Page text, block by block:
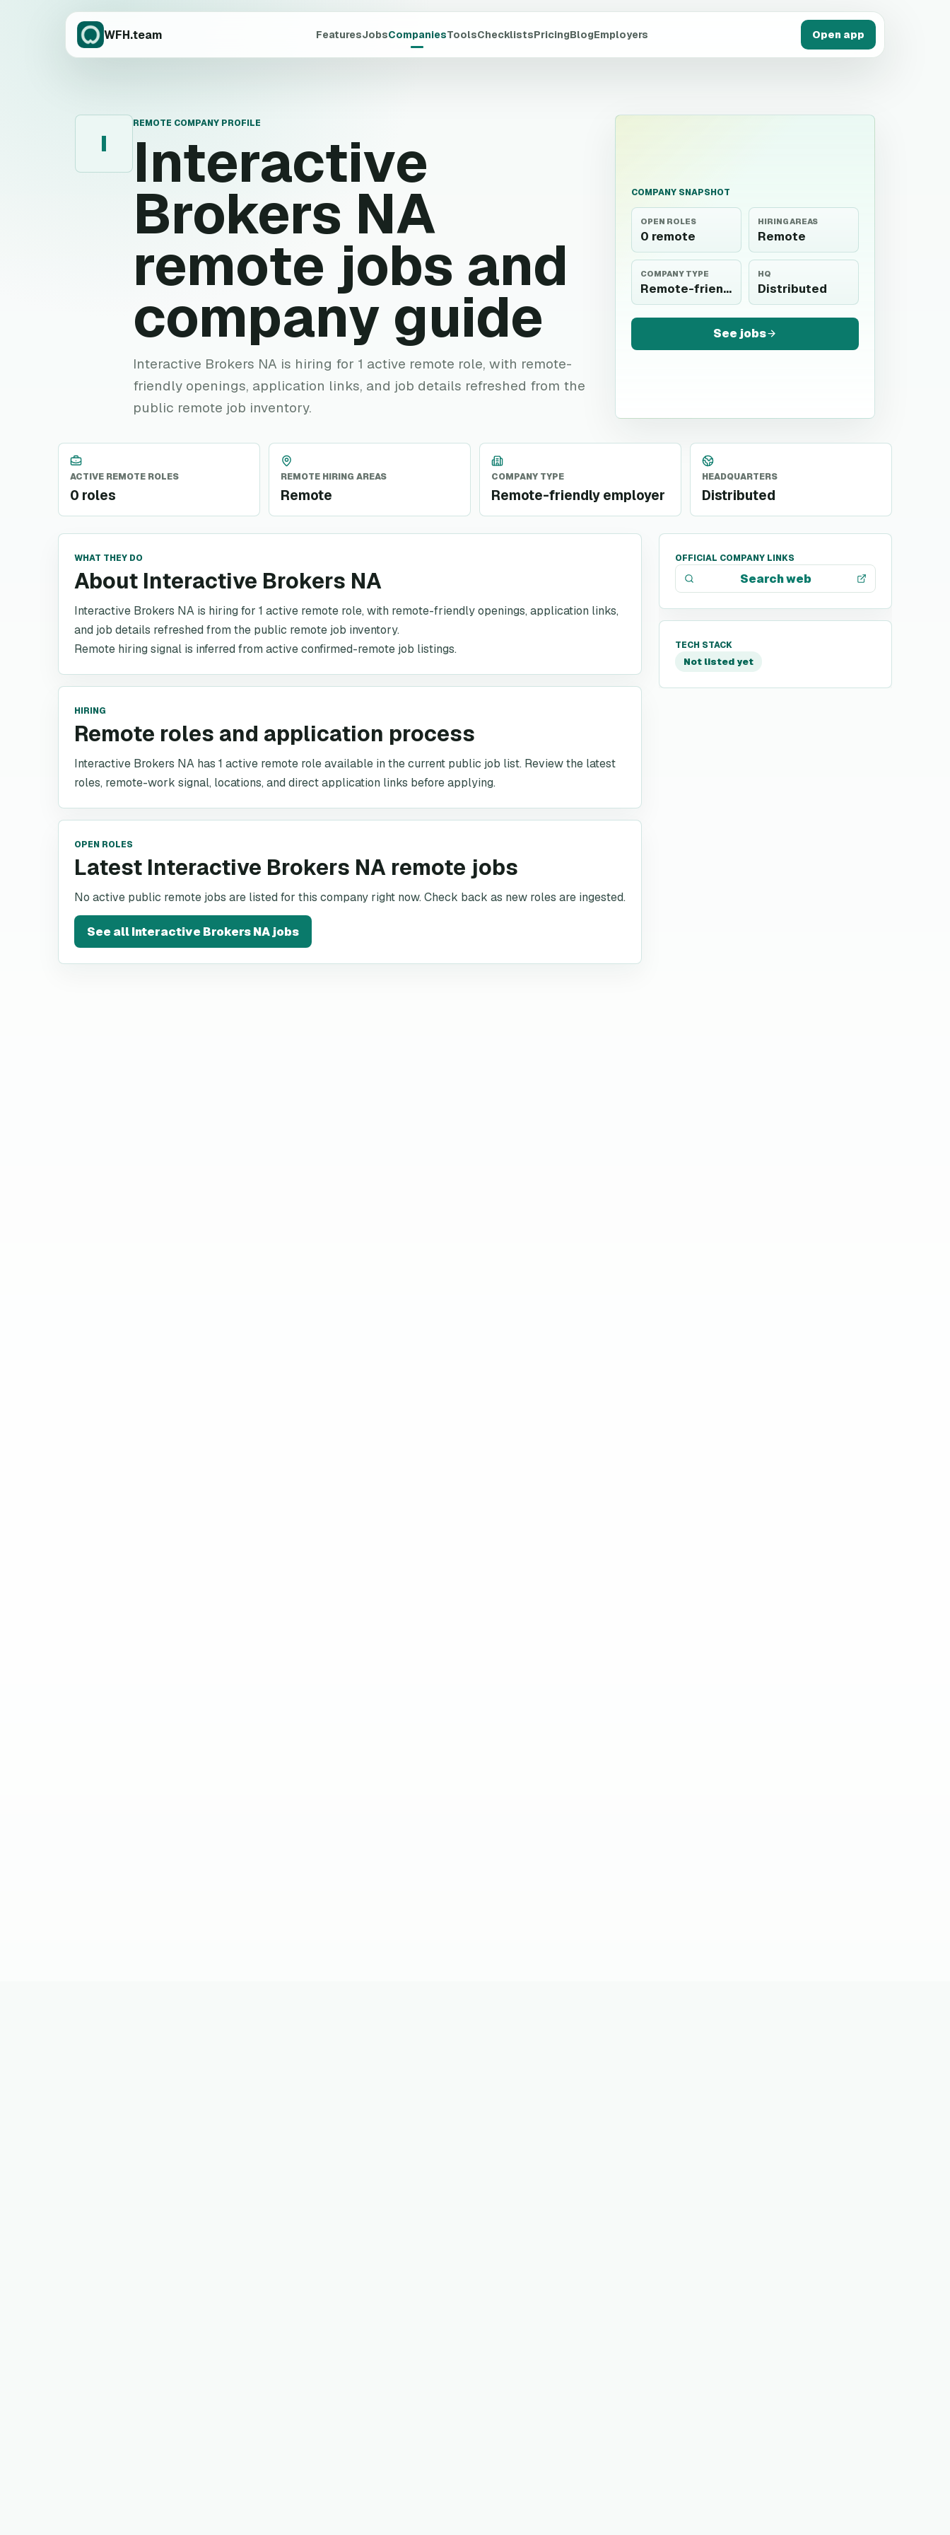
WFH.team FeaturesJobsCompaniesToolsChecklistsPricingBlogEmployers Open app
I
REMOTE COMPANY PROFILE
Interactive
Brokers NA
remote jobs and
company guide
Interactive Brokers NA is hiring for 1 active remote role, with remote-
friendly openings, application links, and job details refreshed from the
public remote job inventory.
COMPANY SNAPSHOT
OPEN ROLES
0 remote
HIRING AREAS
Remote
COMPANY TYPE
Remote-friendly
HQ
Distributed
See jobs
ACTIVE REMOTE ROLES
0 roles
REMOTE HIRING AREAS
Remote
COMPANY TYPE
Remote-friendly employer
HEADQUARTERS
Distributed
WHAT THEY DO
About Interactive Brokers NA
Interactive Brokers NA is hiring for 1 active remote role, with remote-friendly openings, application links,
and job details refreshed from the public remote job inventory.
Remote hiring signal is inferred from active confirmed-remote job listings.
HIRING
Remote roles and application process
Interactive Brokers NA has 1 active remote role available in the current public job list. Review the latest
roles, remote-work signal, locations, and direct application links before applying.
OPEN ROLES
Latest Interactive Brokers NA remote jobs
No active public remote jobs are listed for this company right now. Check back as new roles are ingested.
See allInteractive Brokers NAjobs
OFFICIAL COMPANY LINKS
Search web
TECH STACK
Not listed yet